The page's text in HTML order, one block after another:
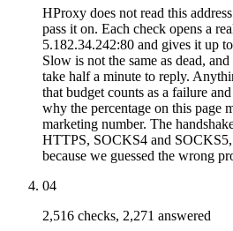
HProxy does not read this
pass it on. Each check opens a
5.182.34.242:80 and gives it up
Slow is not the same as dead,
take half a minute to reply.
that budget counts as a failure
why the percentage on this page
marketing number. The
HTTPS, SOCKS4 and SOCKS5,
because we guessed the wrong
04
2,516 checks, 2,271 answered